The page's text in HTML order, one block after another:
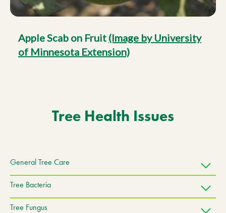
Apple Scab on Fruit (Image by University
of Minnesota Extension)
Tree Health Issues
General Tree Care
Tree Bacteria
Tree Fungus